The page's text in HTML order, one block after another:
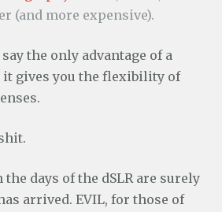
(and more expensive).
the only advantage of a
gives you the flexibility of
days of the dSLR are surely
arrived. EVIL, for those of